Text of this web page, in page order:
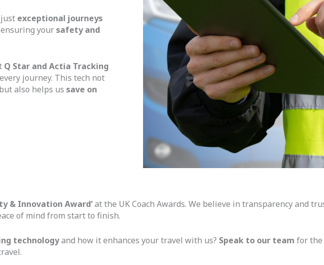
exceptional journeys
yoursafety and
Q Star and Actia Tracking
journey. This tech not
but also helps us save on
& Innovation Award’at the UK Coach Awards. We believe in transparency and
of mind from start to finish.
technologyand how it enhances your travel with us? Speak to our team for the